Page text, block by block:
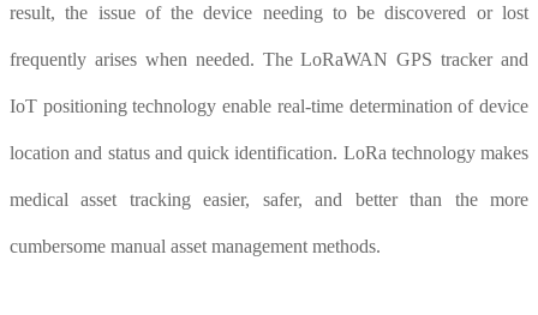
result, the issue of the device needing to be discovered or lost
frequently arises when needed. The LoRaWAN GPS tracker and
IoT positioning technology enable real-time determination of device
location and status and quick identification. LoRa technology makes
medical asset tracking easier, safer, and better than the more
cumbersome manual asset management methods.